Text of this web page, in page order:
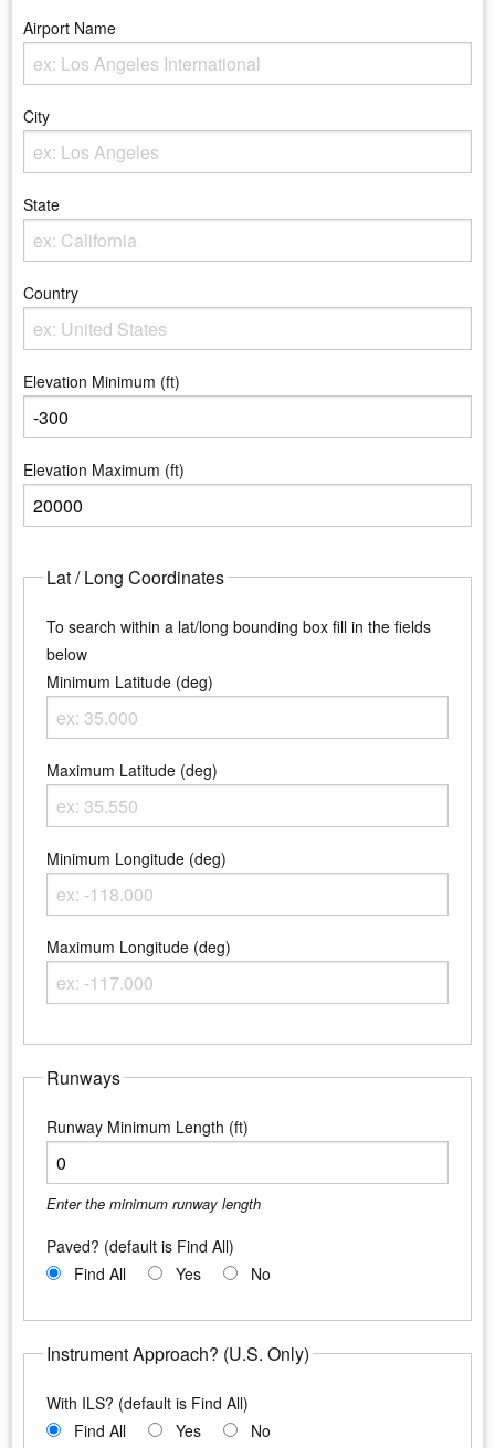
Airport Name
City
State
Country
Elevation Minimum (ft)
Elevation Maximum (ft)
Lat / Long Coordinates
To search within a lat/long bounding box fill in the fields
below
Minimum Latitude (deg)
Maximum Latitude (deg)
Minimum Longitude (deg)
Maximum Longitude (deg)
Runways
Runway Minimum Length (ft)
Enter the minimum runway length
Paved? (default is Find All)
Find All
Yes No
Instrument Approach? (U.S. Only)
With ILS? (default is Find All)
Find All
Yes No